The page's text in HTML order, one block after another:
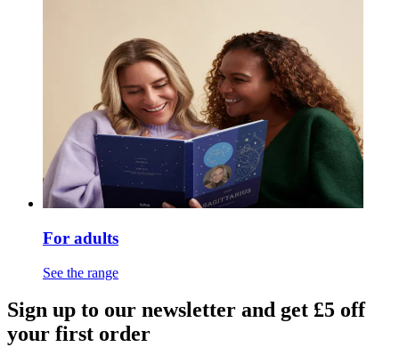
For adults
See the range
Sign up to our newsletter and get £5 off
your first order